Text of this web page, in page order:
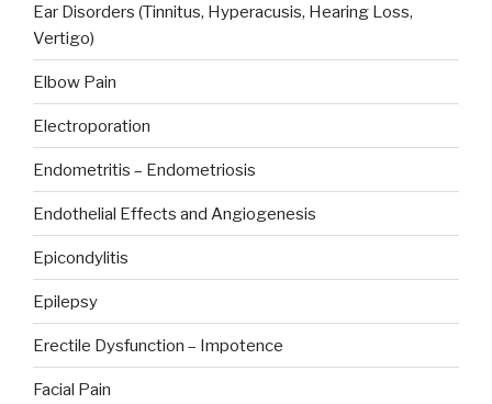
Ear Disorders (Tinnitus, Hyperacusis, Hearing Loss,
Vertigo)
Elbow Pain
Electroporation
Endometritis – Endometriosis
Endothelial Effects and Angiogenesis
Epicondylitis
Epilepsy
Erectile Dysfunction – Impotence
Facial Pain